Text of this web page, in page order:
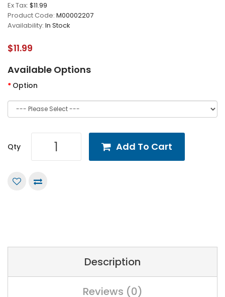
Ex Tax: $11.99
Product Code: M00002207
Availability: In Stock
$11.99
Available Options
Option
Qty Add To Cart
Description
Reviews (0)